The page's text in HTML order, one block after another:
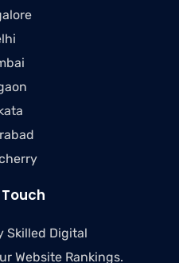
Skilled Digital
Website Rankings.